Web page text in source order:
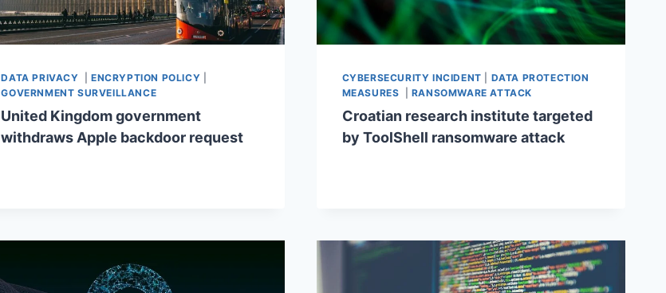
DATA PRIVACY ENCRYPTION POLICY
GOVERNMENT SURVEILLANCE
United Kingdom government
withdraws Apple backdoor request
CYBERSECURITY INCIDENT
DATA PROTECTION
MEASURES
RANSOMWARE ATTACK
Croatian research institute targeted
by ToolShell ransomware attack